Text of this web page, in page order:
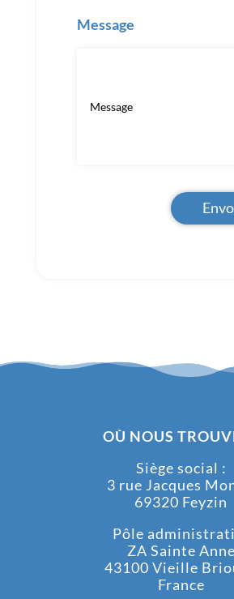
Message
OÙ NOUS
Siège social :
3 rue Jacques
69320 Feyzin
Pôle
ZA Sainte Anne
43100 Vieille
France